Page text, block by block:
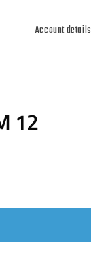
Account details
12